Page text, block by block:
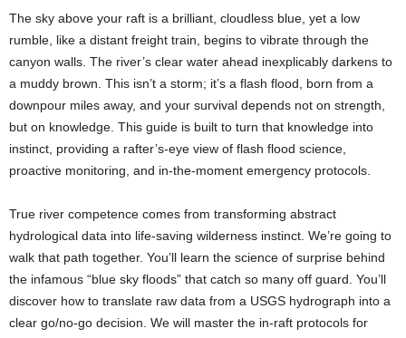
The sky above your raft is a brilliant, cloudless blue, yet a low
rumble, like a distant freight train, begins to vibrate through the
canyon walls. The river’s clear water ahead inexplicably darkens to
a muddy brown. This isn’t a storm; it’s a flash flood, born from a
downpour miles away, and your survival depends not on strength,
but on knowledge. This guide is built to turn that knowledge into
instinct, providing a rafter’s-eye view of flash flood science,
proactive monitoring, and in-the-moment emergency protocols.
True river competence comes from transforming abstract
hydrological data into life-saving wilderness instinct. We’re going to
walk that path together. You’ll learn the science of surprise behind
the infamous “blue sky floods” that catch so many off guard. You’ll
discover how to translate raw data from a USGS hydrograph into a
clear go/no-go decision. We will master the in-raft protocols for